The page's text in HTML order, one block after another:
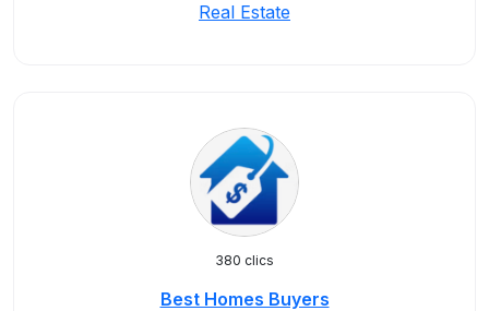
Real Estate
380 clics
Best Homes Buyers